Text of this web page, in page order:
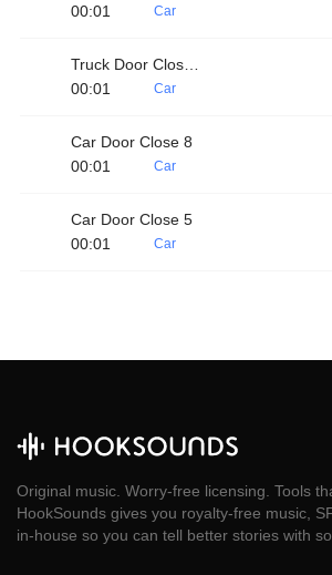
00:01
Car
Truck Door Close 4
00:01
Car
Car Door Close 8
00:01
Car
Car Door Close 5
00:01
Car
Original music. Worry-free licensing. Tools
HookSounds gives you royalty-free music,
in-house so you can tell better stories with